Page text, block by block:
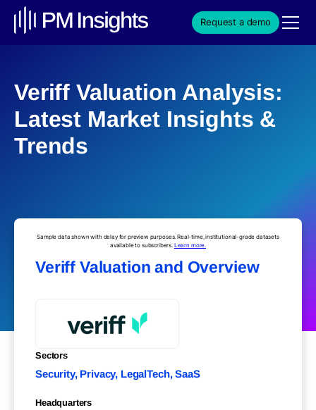
Request a demo
Veriff Valuation Analysis:
Latest Market Insights &
Trends
Sample data shown with delay for preview purposes. Real-time, institutional-grade datasets
available to subscribers. Learn more.
Veriff Valuation and Overview
Sectors
Security, Privacy, LegalTech, SaaS
Headquarters